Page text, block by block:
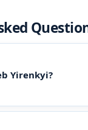
Yirenkyi?